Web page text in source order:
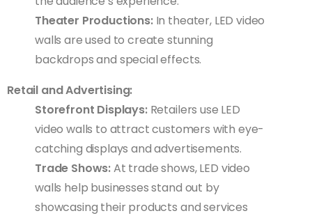
Theater Productions:In theater, LED video
walls are used to create stunning
backdrops and special effects.
Retail and Advertising:
Storefront Displays:Retailers use LED
video walls to attract customers with eye-
catching displays and advertisements.
Trade Shows:At trade shows, LED video
walls help businesses stand out by
showcasing their products and services